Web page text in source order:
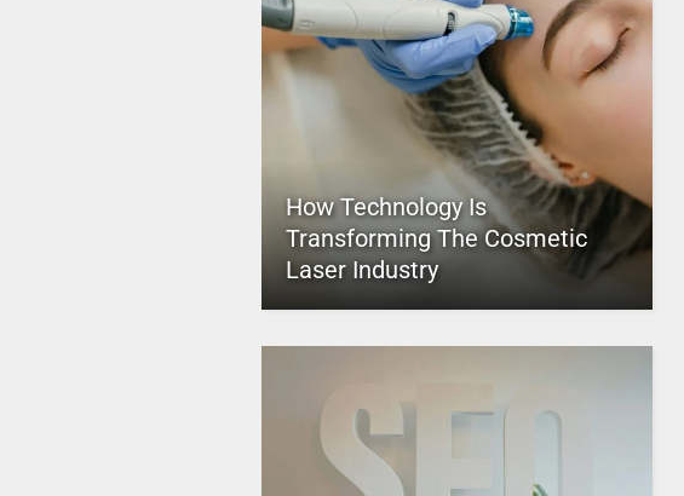
How Technology Is
Transforming The Cosmetic
Laser Industry